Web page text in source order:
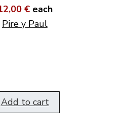
€ each
Pire y Paul
Add to cart